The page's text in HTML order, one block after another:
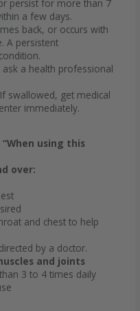
persist for more than 7
a few days.
back, or occurs with
A persistent
ask a health professional
If swallowed, get medical
immediately.
using this
over:
and chest to help
by a doctor.
and joints
3 to 4 times daily